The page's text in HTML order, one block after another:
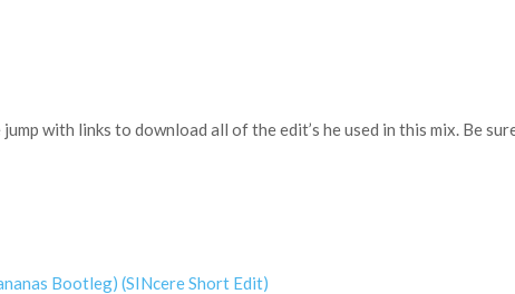
with links to download all of the edit’s he used in this mix. Be
Bootleg) (SINcere Short Edit)